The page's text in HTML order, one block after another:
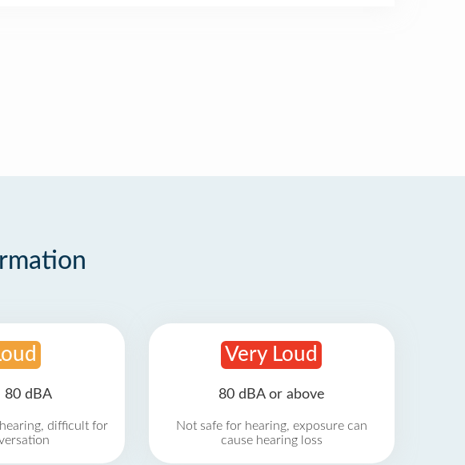
80 dBA
difficult for
Very Loud
80 dBA or above
Not safe for hearing, exposure can
cause hearing loss